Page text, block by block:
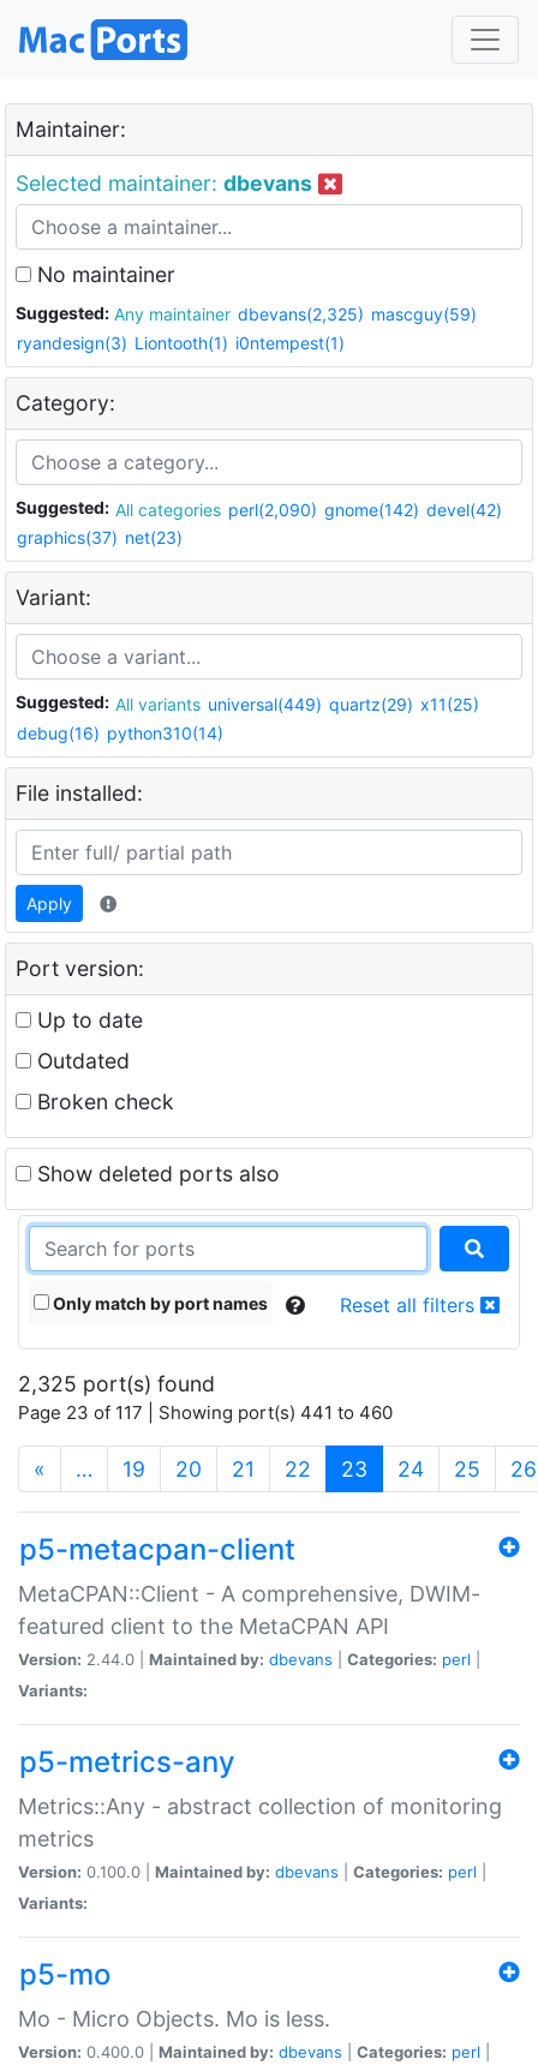
Maintainer:
Selected maintainer: dbevans
No maintainer
Suggested: Any maintainer dbevans(2,325) mascguy(59)
ryandesign(3) Liontooth(1) i0ntempest(1)
Category:
Suggested: All categories perl(2,090) gnome(142) devel(42)
graphics(37) net(23)
Variant:
Suggested: All variants universal(449) quartz(29) x11(25)
debug(16) python310(14)
File installed:
Apply
Port version:
Up to date
Outdated
Broken check
Show deleted ports also
Only match by port names Reset all filters
2,325 port(s) found
Page 23 of 117 | Showing port(s) 441 to 460
« … 19 20 21 22 23 (current)
24 25 26
p5-metacpan-client
MetaCPAN::Client - A comprehensive, DWIM-
featured client to the MetaCPAN API
Version: 2.44.0 | Maintained by: dbevans Categories: perl
Variants:
p5-metrics-any
Metrics::Any - abstract collection of monitoring
metrics
Version: 0.100.0 | Maintained by: dbevans Categories: perl
Variants:
p5-mo
Mo - Micro Objects. Mo is less.
Version: 0.400.0 | Maintained by: dbevans Categories: perl